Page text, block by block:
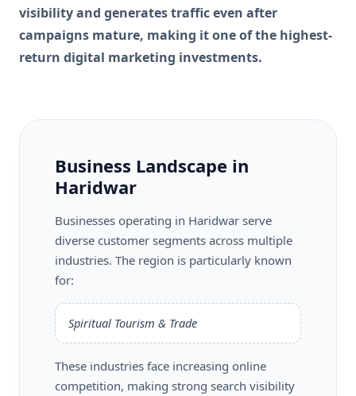
visibility and generates traffic even after
campaigns mature, making it one of the highest-
return digital marketing investments.
Business Landscape in
Haridwar
Businesses operating in Haridwar serve
diverse customer segments across multiple
industries. The region is particularly known
for:
Spiritual Tourism & Trade
These industries face increasing online
competition, making strong search visibility